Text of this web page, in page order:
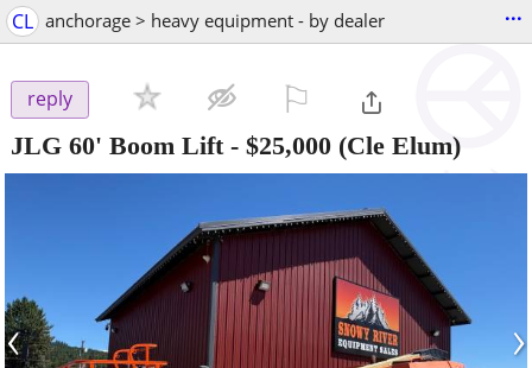
CL anchorage > heavy equipment - by dealer ...
reply
JLG 60' Boom Lift- $25,000 (Cle Elum)
‹ ›